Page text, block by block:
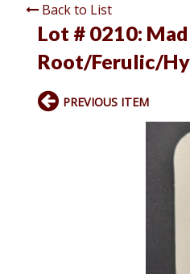
Back to List
Lot # 0210:
Root/Ferulic/
PREVIOUS ITEM